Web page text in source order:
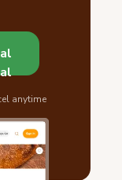
anytime